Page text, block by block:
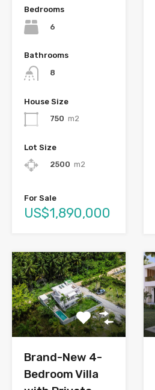
Bedrooms
6
Bathrooms
8
House Size
750 m2
Lot Size
2500 m2
For Sale
US$1,890,000
Brand-New 4-
Bedroom Villa